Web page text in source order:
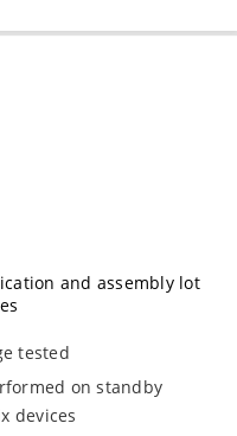
and assembly lot
tested
on standby
devices